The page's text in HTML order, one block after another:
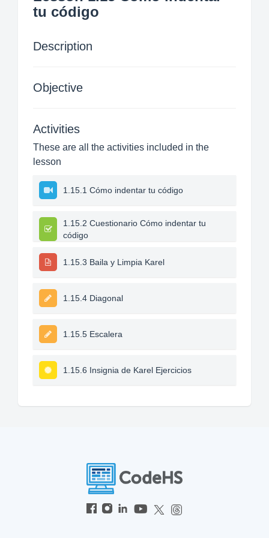
tu código
Description
Objective
Activities
These are all the activities included in the
lesson
1.15.1 Cómo indentar tu código
1.15.2 Cuestionario Cómo indentar tu
código
1.15.3 Baila y Limpia Karel
1.15.4 Diagonal
1.15.5 Escalera
1.15.6 Insignia de Karel Ejercicios